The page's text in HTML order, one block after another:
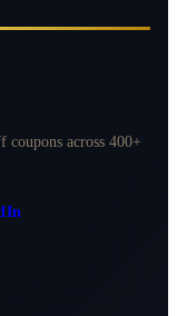
across 400+